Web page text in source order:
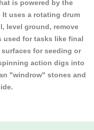
is powered by the
uses a rotating drum
level ground, remove
used for tasks like final
for seeding or
action digs into
"windrow" stones and